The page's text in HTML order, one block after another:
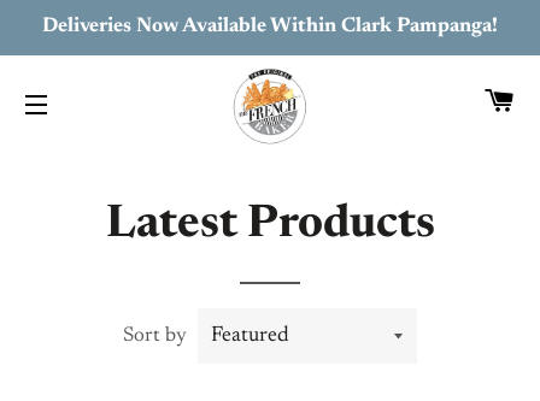
Deliveries Now Available Within Clark Pampanga!
Latest Products
Sort by